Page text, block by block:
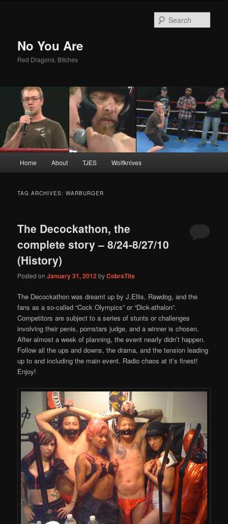
No You Are
Red Dragons, Bitches
Skip
content
Skip
content
Home About TJES Wolfknives
TAG ARCHIVES:WARBURGER
The Decockathon, the
complete story – 8/24-8/27/10
(History)
Posted onJanuary 31, 2012byCobraTits
The Decockathon was dreamt up by J.Ellis, Rawdog, and the
fans as a so-called “Cock Olympics” or “Dick-athalon”.
Competitors are subject to a series of stunts or challenges
involving their penis, pornstars judge, and a winner is chosen.
After almost a week of planning, the event nearly didn’t happen.
Follow all the ups and downs, the drama, and the tension leading
up to and including the main event. Radio chaos at it’s finest!
Enjoy!